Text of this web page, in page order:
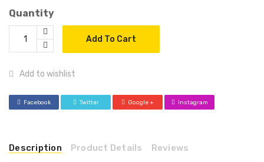
Quantity
Add To Cart
Add to wishlist
Facebook Twitter Google + Instagram
Description Product Details Reviews